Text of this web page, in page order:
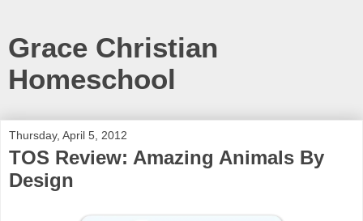
Grace Christian
Homeschool
Thursday, April 5, 2012
TOS Review: Amazing Animals By
Design